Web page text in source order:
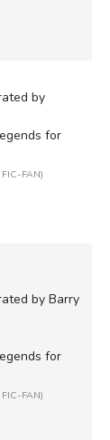
by
for
FAN)
by Barry
for
FAN)